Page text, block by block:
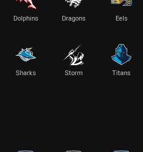
Dolphins Dragons Eels
Sharks Storm Titans